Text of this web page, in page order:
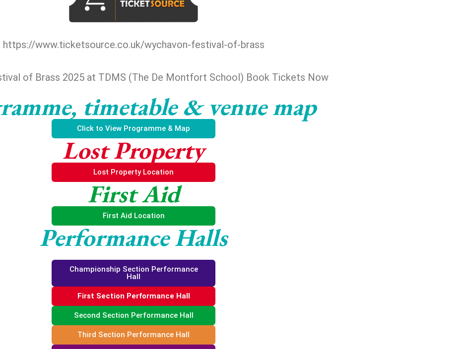
https://www.ticketsource.co.uk/wychavon-festival-of-brass
of Brass 2025 at TDMS (The De Montfort School) Book Tickets Now
timetable & venue map
Click to View Programme & Map
Lost Property
Lost Property Location
First Aid
First Aid Location
Performance Halls
Championship Section Performance
Hall
First Section Performance Hall
Second Section Performance Hall
Third Section Performance Hall